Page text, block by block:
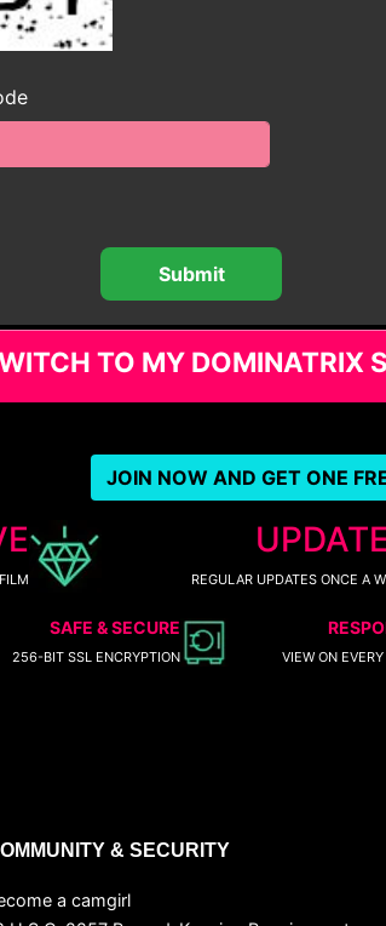
TO MY DOMINATRIX
JOIN NOW AND GET ONE
REGULAR UPDATES ONCE A
SAFE & SECURE
256-BIT SSL ENCRYPTION VIEW ON
& SECURITY
a camgirl